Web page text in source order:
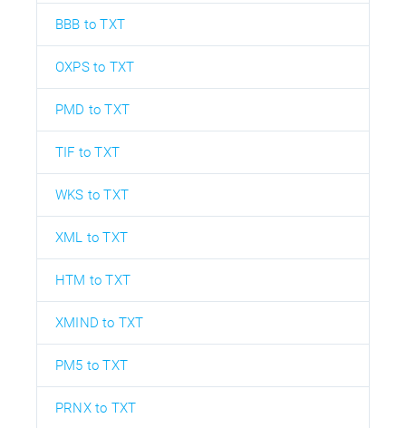
BBB to TXT
OXPS to TXT
PMD to TXT
TIF to TXT
WKS to TXT
XML to TXT
HTM to TXT
XMIND to TXT
PM5 to TXT
PRNX to TXT